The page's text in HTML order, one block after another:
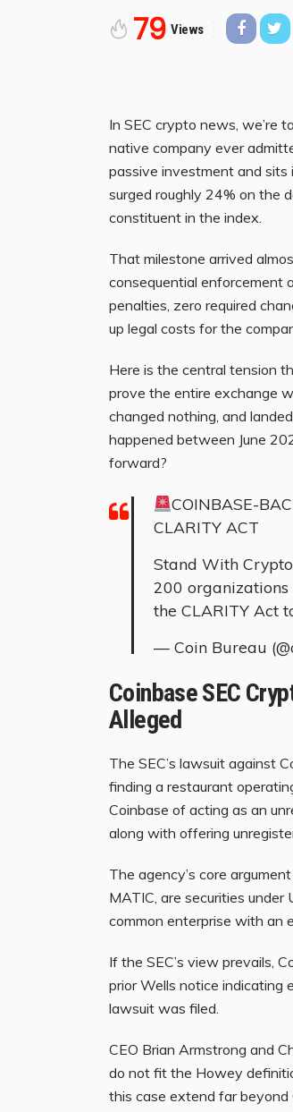
79 Views
In SEC crypto news, we’re
native company ever
passive investment and sits
surged roughly 24% on the
constituent in the index.
That milestone arrived
consequential enforcement
penalties, zero required
up legal costs for the
Here is the central tension
prove the entire exchange
changed nothing, and
happened between June
forward?
COINBASE-
CLARITY ACT
Stand With
200
the CLARITY Act
— Coin Bureau
Coinbase SEC
Alleged
The SEC’s lawsuit against
finding a restaurant
Coinbase of acting as an
along with offering
The agency’s core
MATIC, are securities
common enterprise with an
If the SEC’s view prevails,
prior Wells notice indicating
lawsuit was filed.
CEO Brian Armstrong and
do not fit the Howey
this case extend far beyond